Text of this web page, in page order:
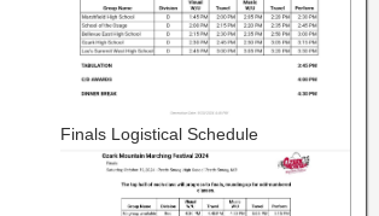
Finals Logistical Schedule